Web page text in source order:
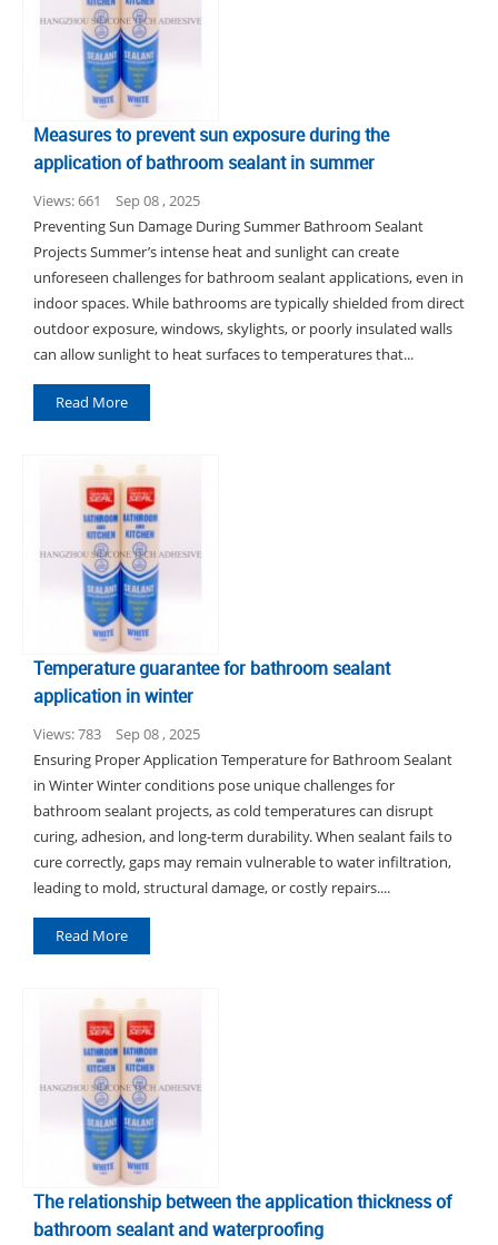
Measures to prevent sun exposure during the
application of bathroom sealant in summer
Views: 661
Sep 08 , 2025
Preventing Sun Damage During Summer Bathroom Sealant
Projects Summer’s intense heat and sunlight can create
unforeseen challenges for bathroom sealant applications, even in
indoor spaces. While bathrooms are typically shielded from direct
outdoor exposure, windows, skylights, or poorly insulated walls
can allow sunlight to heat surfaces to temperatures that...
Read More
Temperature guarantee for bathroom sealant
application in winter
Views: 783
Sep 08 , 2025
Ensuring Proper Application Temperature for Bathroom Sealant
in Winter Winter conditions pose unique challenges for
bathroom sealant projects, as cold temperatures can disrupt
curing, adhesion, and long-term durability. When sealant fails to
cure correctly, gaps may remain vulnerable to water infiltration,
leading to mold, structural damage, or costly repairs....
Read More
The relationship between the application thickness of
bathroom sealant and waterproofing